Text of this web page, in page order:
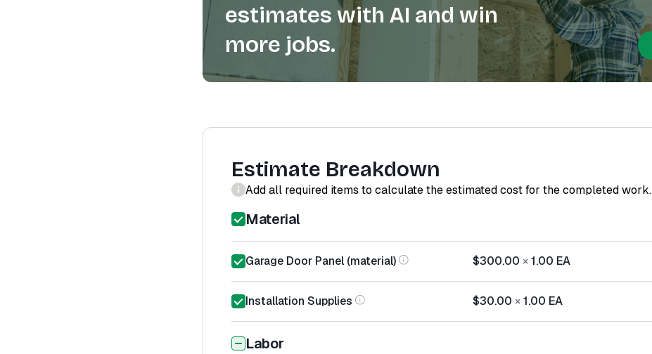
estimates with AI and win
more jobs.
Estimate Breakdown
Add all required items to calculate the estimated cost for the completed work.
Material
Garage Door Panel (material) $300.00 ×1.00 EA
Installation Supplies $30.00 ×1.00 EA
Labor